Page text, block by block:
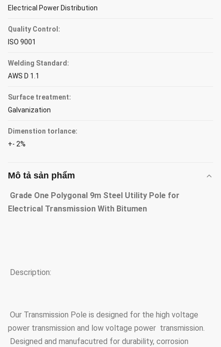
Electrical Power Distribution
Quality Control:
ISO 9001
Welding Standard:
AWS D 1.1
Surface treatment:
Galvanization
Dimenstion torlance:
+- 2%
Mô tả sản phẩm
Grade One Polygonal 9m Steel Utility Pole for
Electrical Transmission With Bitumen
Description:
Our Transmission Pole is designed for the high voltage
power transmission and low voltage power transmission.
Designed and manufacutred for durability, corrosion